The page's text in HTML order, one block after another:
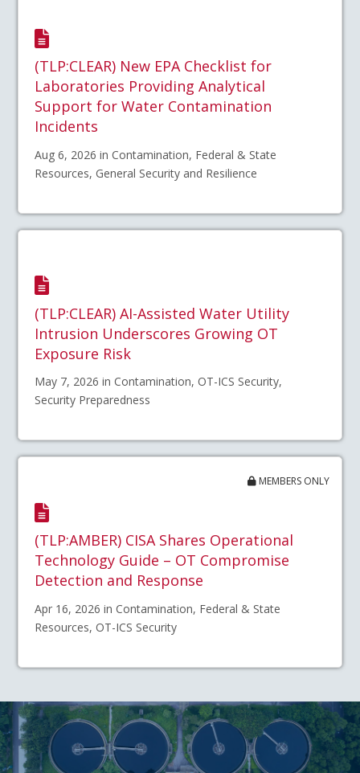
(TLP:CLEAR) New EPA Checklist for
Laboratories Providing Analytical
Support for Water Contamination
Incidents
Aug 6, 2026 in Contamination, Federal & State
Resources, General Security and Resilience
(TLP:CLEAR) AI-Assisted Water Utility
Intrusion Underscores Growing OT
Exposure Risk
May 7, 2026 in Contamination, OT-ICS Security,
Security Preparedness
MEMBERS ONLY
(TLP:AMBER) CISA Shares Operational
Technology Guide – OT Compromise
Detection and Response
Apr 16, 2026 in Contamination, Federal & State
Resources, OT-ICS Security